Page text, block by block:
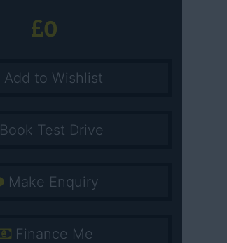
0
Add to Wishlist
Book Test Drive
Make Enquiry
Finance Me